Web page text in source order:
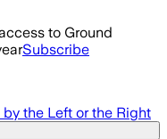
to Ground
Subscribe
the Left or the Right